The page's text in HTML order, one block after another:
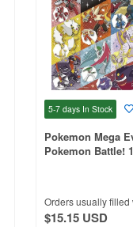
5-7 days In Stock
Pokemon Mega
Pokemon Battle!
Orders usually
$15.15 USD